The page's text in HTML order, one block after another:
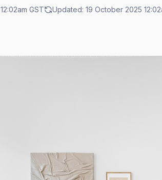
GST Updated: 19 October 2025